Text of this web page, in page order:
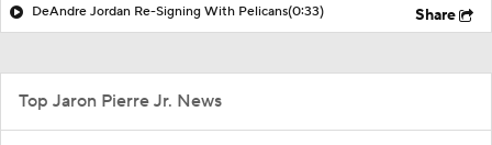
DeAndre Jordan Re-Signing With Pelicans(0:33) Share
Top Jaron Pierre Jr. News